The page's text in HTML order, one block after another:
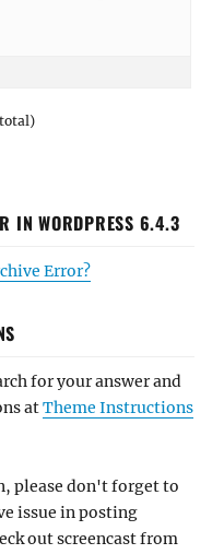
IN WORDPRESS 6.4.3
Error?
for your answer and
atTheme Instructions
please don't forget to
issue in posting
out screencast from